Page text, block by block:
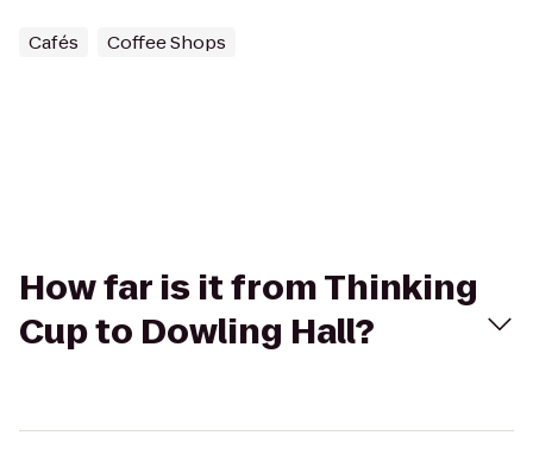
Cafés Coffee Shops
How far is it from Thinking
Cup to Dowling Hall?